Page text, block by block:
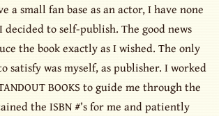
a small fan base as an actor, I have none
decided to self-publish. The good news
the book exactly as I wished. The only
satisfy was myself, as publisher. I worked
BOOKS to guide me through the
the ISBN #’s for me and patiently